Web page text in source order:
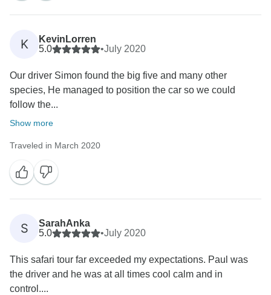
planning with Rasheedy - he certainly has a wealth of
knowledge, and the fact that he has born here, work
here with some years of experience, leading a
thousands of tourists safely to the roof of africa, alone
trip as all information is first hand and personally
experienced so changes and customization are very
K
KevinLorren
5.0
•July 2020
Our driver Simon found the big five and many other
species, He managed to position the car so we could
follow the...
Show more
Traveled in March 2020
S
SarahAnka
5.0
•July 2020
This safari tour far exceeded my expectations. Paul was
the driver and he was at all times cool calm and in
control....